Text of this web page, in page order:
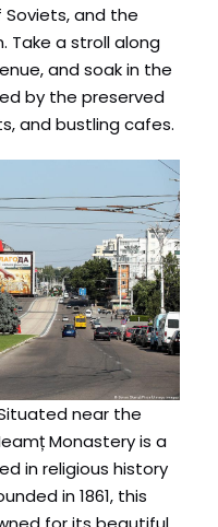
and the
Take a stroll along
and soak in the
by the preserved
and bustling cafes.
near the
Monastery is a
in religious history
in 1861, this